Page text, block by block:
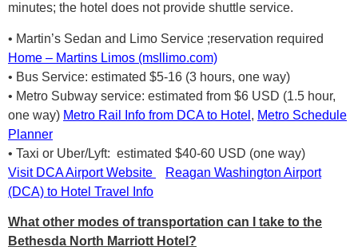
minutes; the hotel does not provide shuttle service.
• Martin’s Sedan and Limo Service ;reservation required
Home – Martins Limos (msllimo.com)
• Bus Service: estimated $5-16 (3 hours, one way)
• Metro Subway service: estimated from $6 USD (1.5 hour,
one way) Metro Rail Info from DCA to Hotel , Metro Schedule
Planner
• Taxi or Uber/Lyft: estimated $40-60 USD (one way)
Visit DCA Airport Website
Reagan Washington Airport
(DCA) to Hotel Travel Info
What other modes of transportation can I take to the
Bethesda North Marriott Hotel?